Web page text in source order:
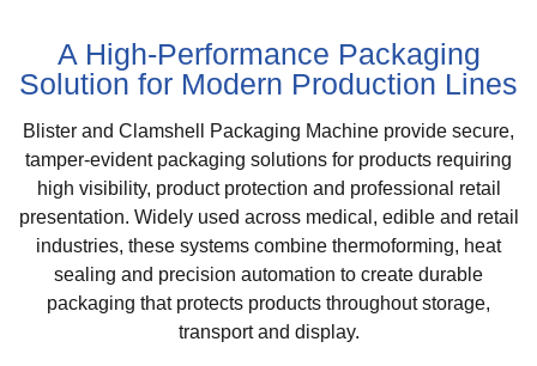
A High-Performance Packaging
Solution for Modern Production Lines
Blister and Clamshell Packaging Machine provide secure,
tamper-evident packaging solutions for products requiring
high visibility, product protection and professional retail
presentation. Widely used across medical, edible and retail
industries, these systems combine thermoforming, heat
sealing and precision automation to create durable
packaging that protects products throughout storage,
transport and display.